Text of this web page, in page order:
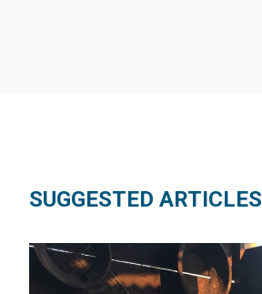
SUGGESTED ARTICLES